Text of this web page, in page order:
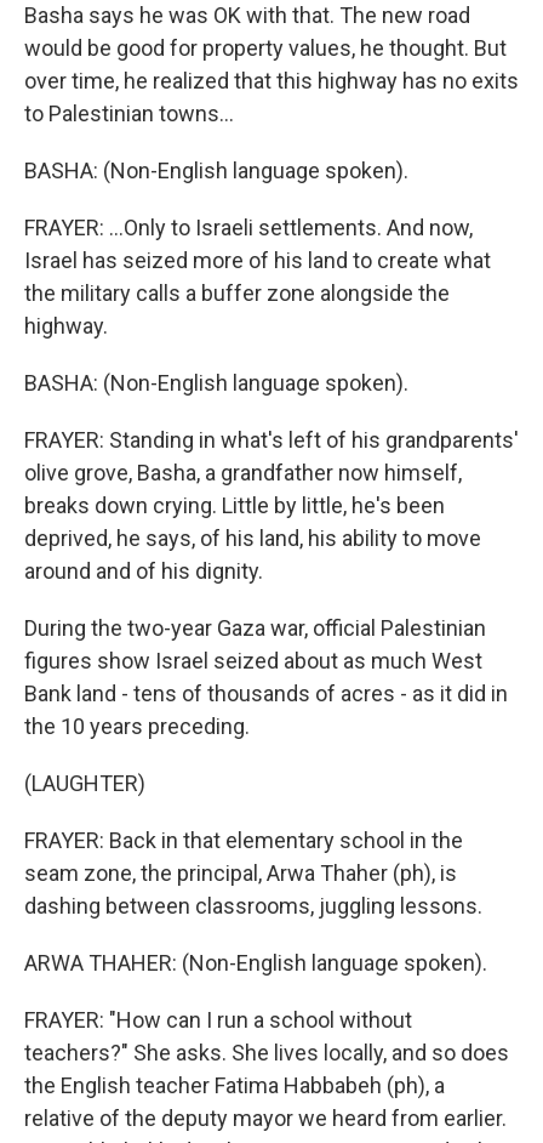
Basha says he was OK with that. The new road
would be good for property values, he thought. But
over time, he realized that this highway has no exits
to Palestinian towns...
BASHA: (Non-English language spoken).
FRAYER: ...Only to Israeli settlements. And now,
Israel has seized more of his land to create what
the military calls a buffer zone alongside the
highway.
BASHA: (Non-English language spoken).
FRAYER: Standing in what's left of his grandparents'
olive grove, Basha, a grandfather now himself,
breaks down crying. Little by little, he's been
deprived, he says, of his land, his ability to move
around and of his dignity.
During the two-year Gaza war, official Palestinian
figures show Israel seized about as much West
Bank land - tens of thousands of acres - as it did in
the 10 years preceding.
(LAUGHTER)
FRAYER: Back in that elementary school in the
seam zone, the principal, Arwa Thaher (ph), is
dashing between classrooms, juggling lessons.
ARWA THAHER: (Non-English language spoken).
FRAYER: "How can I run a school without
teachers?" She asks. She lives locally, and so does
the English teacher Fatima Habbabeh (ph), a
relative of the deputy mayor we heard from earlier.